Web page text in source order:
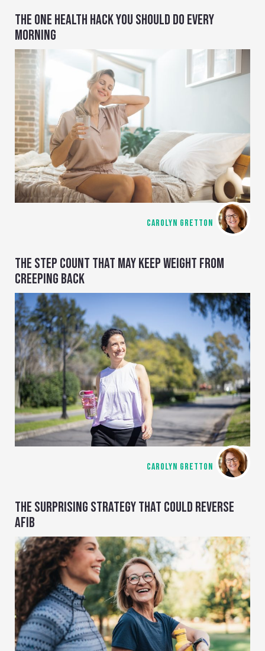
THE ONE HEALTH HACK YOU SHOULD DO EVERY
MORNING
CAROLYN GRETTON
THE STEP COUNT THAT MAY KEEP WEIGHT FROM
CREEPING BACK
CAROLYN GRETTON
THE SURPRISING STRATEGY THAT COULD REVERSE
AFIB